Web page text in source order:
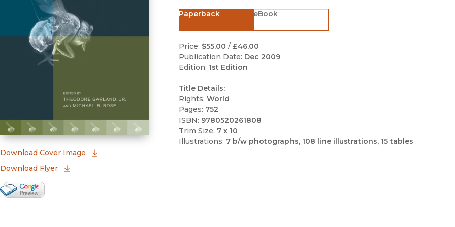
Download Cover Image
Download Flyer
Google Books Preview
Paperback eBook
Price: $55.00 / £46.00
Publication Date: Dec 2009
Edition: 1st Edition
Title Details:
Rights: World
Pages: 752
ISBN: 9780520261808
Trim Size: 7 x 10
Illustrations: 7 b/w photographs, 108 line illustrations, 15 tables